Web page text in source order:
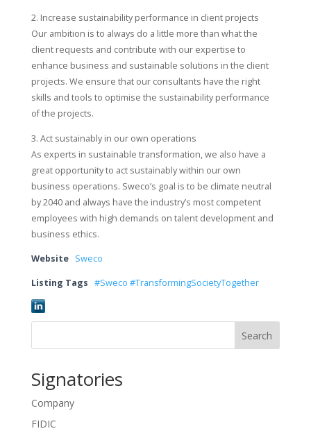
2. Increase sustainability performance in client projects
Our ambition is to always do a little more than what the
client requests and contribute with our expertise to
enhance business and sustainable solutions in the client
projects. We ensure that our consultants have the right
skills and tools to optimise the sustainability performance
of the projects.
3. Act sustainably in our own operations
As experts in sustainable transformation, we also have a
great opportunity to act sustainably within our own
business operations. Sweco’s goal is to be climate neutral
by 2040 and always have the industry’s most competent
employees with high demands on talent development and
business ethics.
Website Sweco
Listing Tags #Sweco #TransformingSocietyTogether
Search
Signatories
Company
FIDIC